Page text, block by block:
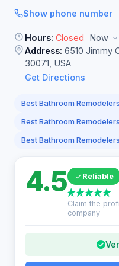
Show phone number
Hours: Closed
Now
Address: 6510 Jimmy
30071, USA
Get Directions
Best Bathroom
Best Bathroom
Best Bathroom
4.5 Reliable
Claim the
company